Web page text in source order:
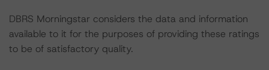
DBRS Morningstar considers the data and information
available to it for the purposes of providing these ratings
to be of satisfactory quality.